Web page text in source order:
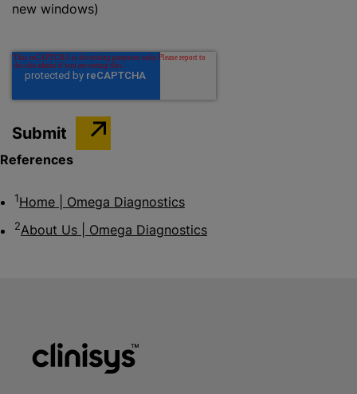
new windows)
References
1Home | Omega Diagnostics
2About Us | Omega Diagnostics